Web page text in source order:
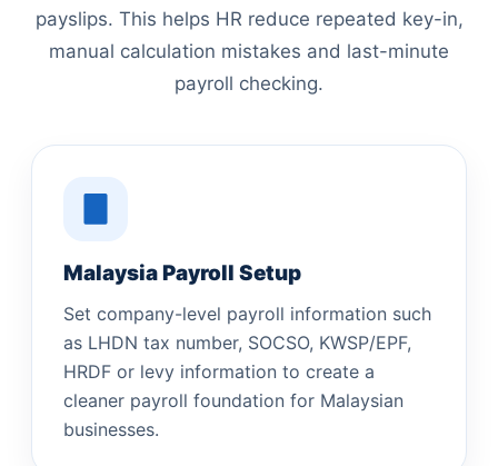
payslips. This helps HR reduce repeated key-in,
manual calculation mistakes and last-minute
payroll checking.
Malaysia Payroll Setup
Set company-level payroll information such
as LHDN tax number, SOCSO, KWSP/EPF,
HRDF or levy information to create a
cleaner payroll foundation for Malaysian
businesses.